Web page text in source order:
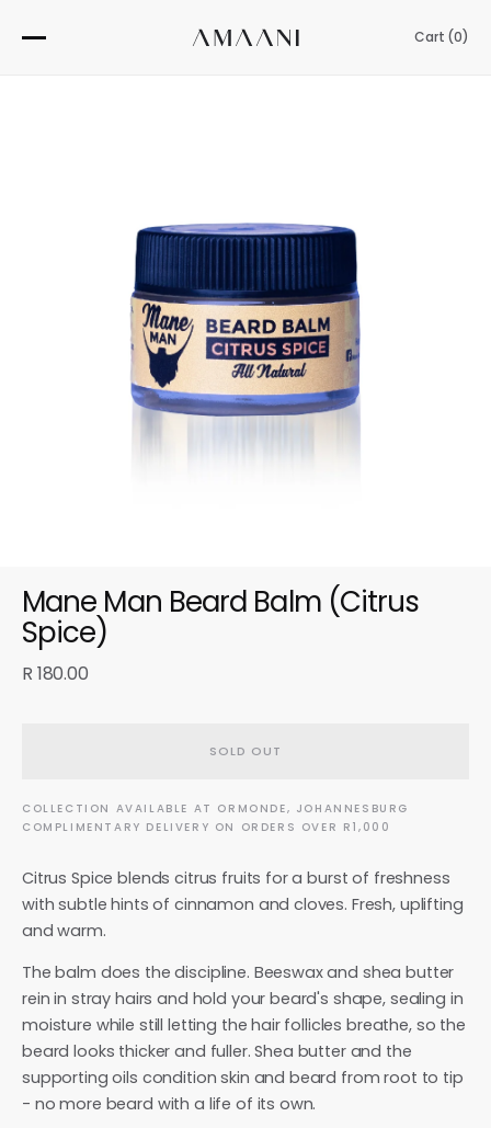
Cart (0)
Mane Man Beard Balm (Citrus
Spice)
R 180.00
SOLD OUT
COLLECTION AVAILABLE AT ORMONDE, JOHANNESBURG
COMPLIMENTARY DELIVERY ON ORDERS OVER R1,000
Citrus Spice blends citrus fruits for a burst of freshness
with subtle hints of cinnamon and cloves. Fresh, uplifting
and warm.
The balm does the discipline. Beeswax and shea butter
rein in stray hairs and hold your beard's shape, sealing in
moisture while still letting the hair follicles breathe, so the
beard looks thicker and fuller. Shea butter and the
supporting oils condition skin and beard from root to tip
- no more beard with a life of its own.